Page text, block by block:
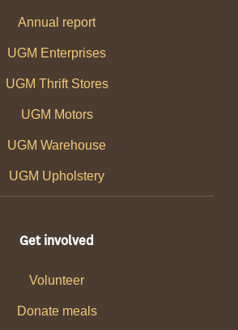
Annual report
UGM Enterprises
UGM Thrift Stores
UGM Motors
UGM Warehouse
UGM Upholstery
Get involved
Volunteer
Donate meals